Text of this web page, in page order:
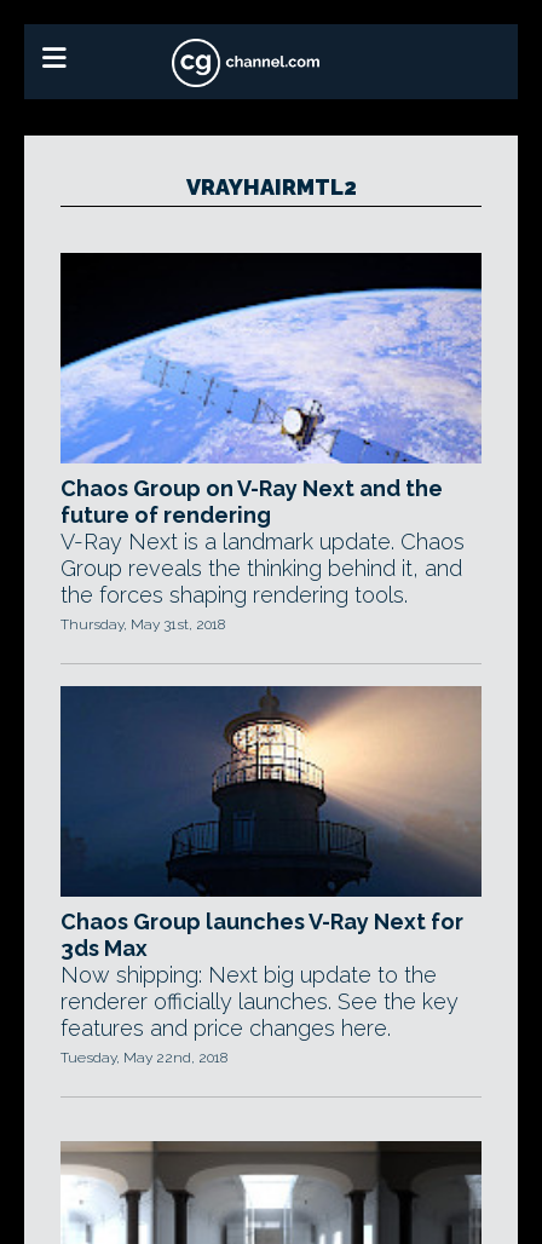
VRAYHAIRMTL2
Chaos Group on V-Ray Next and the
future of rendering
V-Ray Next is a landmark update. Chaos
Group reveals the thinking behind it, and
the forces shaping rendering tools.
Thursday, May 31st, 2018
Chaos Group launches V-Ray Next for
3ds Max
Now shipping: Next big update to the
renderer officially launches. See the key
features and price changes here.
Tuesday, May 22nd, 2018